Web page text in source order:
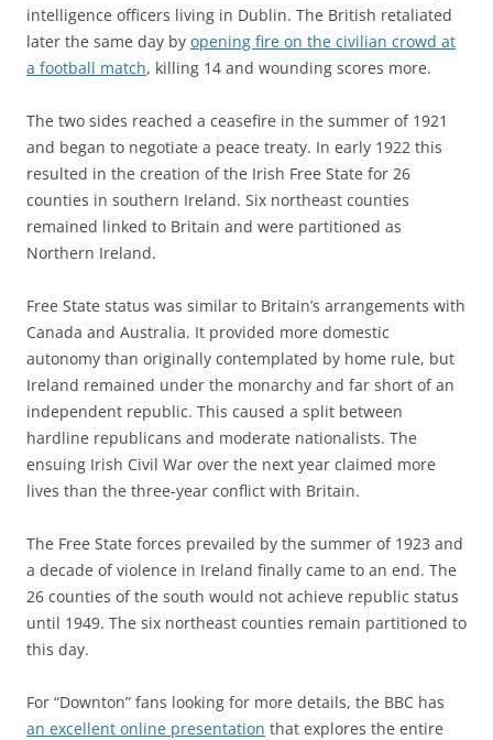
intelligence officers living in Dublin. The British retaliated
later the same day by opening fire on the civilian crowd at
a football match, killing 14 and wounding scores more.
The two sides reached a ceasefire in the summer of 1921
and began to negotiate a peace treaty. In early 1922 this
resulted in the creation of the Irish Free State for 26
counties in southern Ireland. Six northeast counties
remained linked to Britain and were partitioned as
Northern Ireland.
Free State status was similar to Britain’s arrangements with
Canada and Australia. It provided more domestic
autonomy than originally contemplated by home rule, but
Ireland remained under the monarchy and far short of an
independent republic. This caused a split between
hardline republicans and moderate nationalists. The
ensuing Irish Civil War over the next year claimed more
lives than the three-year conflict with Britain.
The Free State forces prevailed by the summer of 1923 and
a decade of violence in Ireland finally came to an end. The
26 counties of the south would not achieve republic status
until 1949. The six northeast counties remain partitioned to
this day.
For “Downton” fans looking for more details, the BBC has
an excellent online presentation that explores the entire